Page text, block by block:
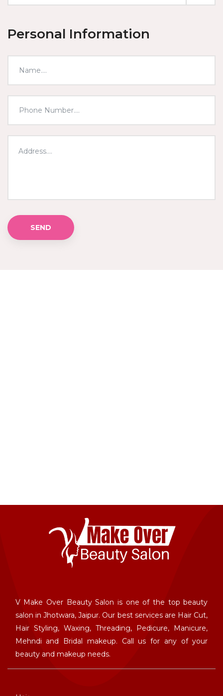
Personal Information
V Make Over Beauty Salon is one of the top beauty
salon in Jhotwara, Jaipur. Our best services are Hair Cut,
Hair Styling, Waxing, Threading, Pedicure, Manicure,
Mehndi and Bridal makeup. Call us for any of your
beauty and makeup needs.